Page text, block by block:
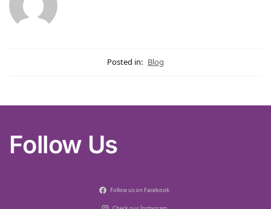
Posted in: Blog
Follow Us
Follow us on Facebook